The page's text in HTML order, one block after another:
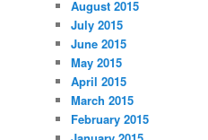
August 2015
July 2015
June 2015
May 2015
April 2015
March 2015
February 2015